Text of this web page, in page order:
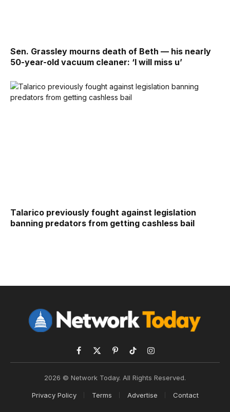
Sen. Grassley mourns death of Beth — his nearly
50-year-old vacuum cleaner: ‘I will miss u’
Talarico previously fought against legislation
banning predators from getting cashless bail
Facebook
X
PinterestTikTokInstagram
2026 © Network Today. All Rights Reserved.
Privacy Policy Terms Advertise Contact